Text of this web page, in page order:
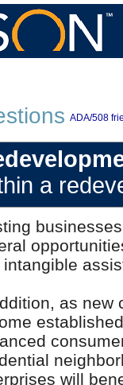
ADA/508
a
intangible
as new
will